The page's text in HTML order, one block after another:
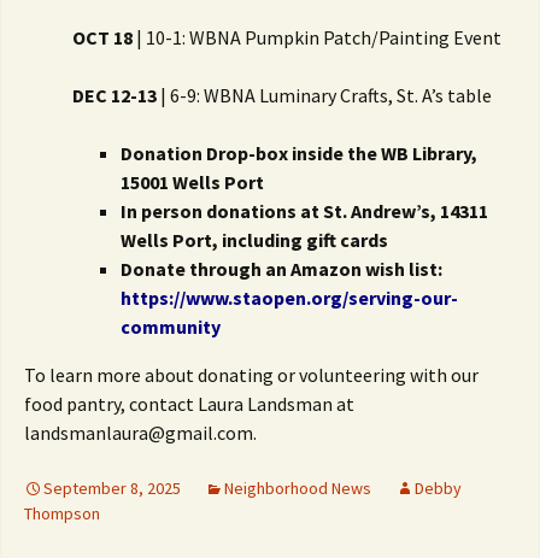
OCT 18 | 10-1: WBNA Pumpkin Patch/Painting Event
DEC 12-13 | 6-9: WBNA Luminary Crafts, St. A’s table
Donation Drop-box inside the WB Library,
15001 Wells Port
In person donations at St. Andrew’s, 14311
Wells Port, including gift cards
Donate through an Amazon wish list:
https://www.staopen.org/serving-our-
community
To learn more about donating or volunteering with our
food pantry, contact Laura Landsman at
landsmanlaura@gmail.com.
September 8, 2025 Neighborhood News
Debby
Thompson